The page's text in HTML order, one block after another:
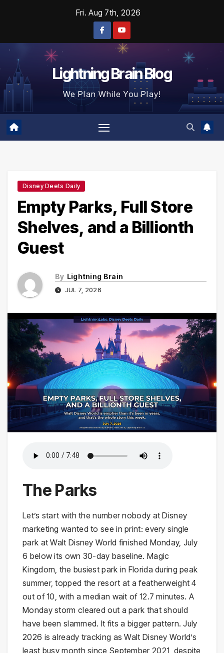
Fri. Aug 7th, 2026
Lightning Brain Blog
We Plan While You Play!
Disney Deets Daily
Empty Parks, Full Store
Shelves, and a Billionth
Guest
By Lightning Brain
JUL 7, 2026
The Parks
Let’s start with the number nobody at Disney
marketing wanted to see in print: every single
park at Walt Disney World finished Monday, July
6 below its own 30-day baseline. Magic
Kingdom, the busiest park in Florida during peak
summer, topped the resort at a featherweight 4
out of 10, with a median wait of 12.7 minutes. A
Monday storm cleared out a park that should
have been slammed. It fits a bigger pattern. July
2026 is already tracking as Walt Disney World’s
least busy month since September 2021, despite